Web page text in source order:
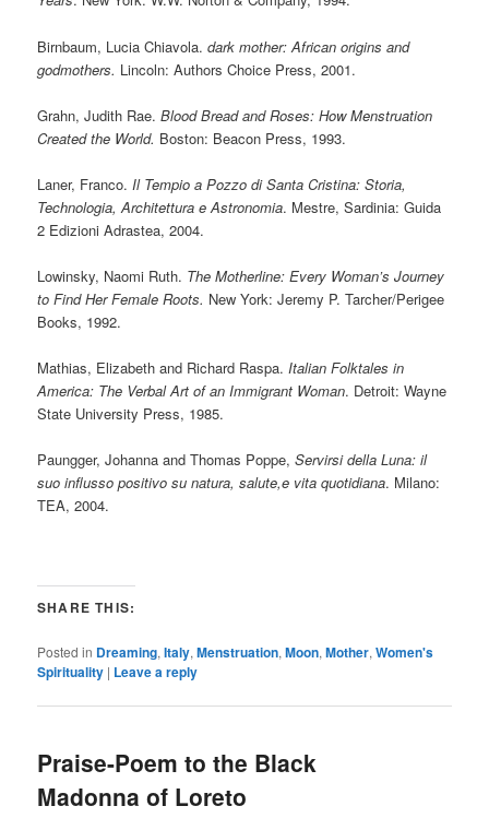
Birnbaum, Lucia Chiavola.dark mother: African origins and
godmothers. Lincoln: Authors Choice Press, 2001.
Grahn, Judith Rae.Blood Bread and Roses: How Menstruation
Created the World. Boston: Beacon Press, 1993.
Laner, Franco. Il Tempio a Pozzo di Santa Cristina: Storia,
Technologia, Architettura e Astronomia. Mestre, Sardinia: Guida
2 Edizioni Adrastea, 2004.
Lowinsky, Naomi Ruth. The Motherline: Every Woman’s Journey
to Find Her Female Roots. New York: Jeremy P. Tarcher/Perigee
Books, 1992.
Mathias, Elizabeth and Richard Raspa.Italian Folktales in
America: The Verbal Art of an Immigrant Woman. Detroit: Wayne
State University Press, 1985.
Paungger, Johanna and Thomas Poppe,Servirsi della Luna: il
suo influsso positivo su natura, salute,e vita quotidiana. Milano:
TEA, 2004.
SHARE THIS:
Posted in Dreaming,Italy,Menstruation,Moon,Mother,Women's
Spirituality | Leave a reply
Praise-Poem to the Black
Madonna of Loreto